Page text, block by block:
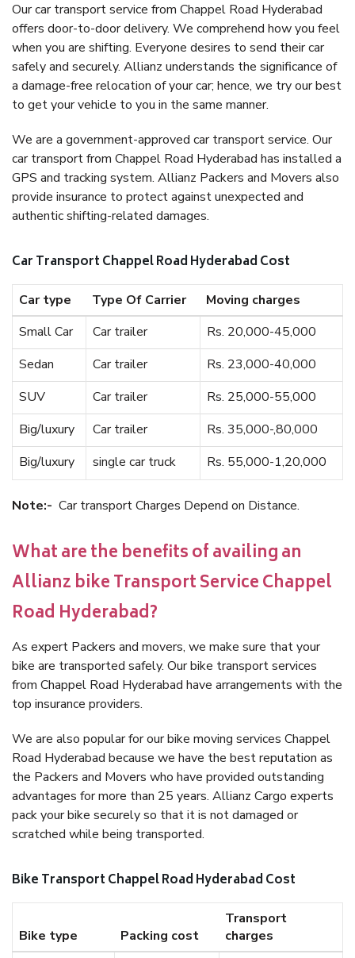
Our car transport service from Chappel Road Hyderabad
offers door-to-door delivery. We comprehend how you feel
when you are shifting. Everyone desires to send their car
safely and securely. Allianz understands the significance of
a damage-free relocation of your car; hence, we try our best
to get your vehicle to you in the same manner.
We are a government-approved car transport service. Our
car transport from Chappel Road Hyderabad has installed a
GPS and tracking system. Allianz Packers and Movers also
provide insurance to protect against unexpected and
authentic shifting-related damages.
Car Transport Chappel Road Hyderabad Cost
Car type Type Of Carrier
Moving charges
Small Car
Car trailer
Rs. 20,000-45,000
Sedan
Car trailer
Rs. 23,000-40,000
SUV
Car trailer
Rs. 25,000-55,000
Big/luxury
Car trailer
Rs. 35,000-,80,000
Big/luxury
single car truck Rs. 55,000-1,20,000
Note:- Car transport Charges Depend on Distance.
What are the benefits of availing an
Allianz bike Transport Service Chappel
Road Hyderabad?
As expert Packers and movers, we make sure that your
bike are transported safely. Our bike transport services
from Chappel Road Hyderabad have arrangements with the
top insurance providers.
We are also popular for our bike moving services Chappel
Road Hyderabad because we have the best reputation as
the Packers and Movers who have provided outstanding
advantages for more than 25 years. Allianz Cargo experts
pack your bike securely so that it is not damaged or
scratched while being transported.
Bike Transport Chappel Road Hyderabad Cost
Bike type Packing cost
Transport
charges